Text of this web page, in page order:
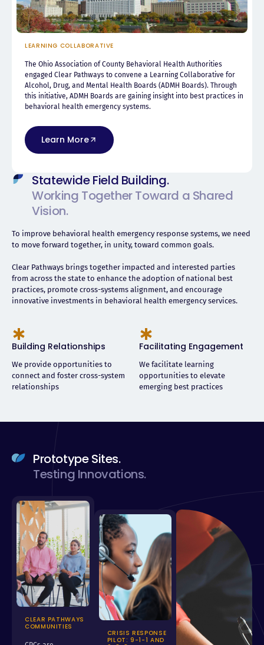
LEARNING COLLABORATIVE
The Ohio Association of County Behavioral Health Authorities
engaged Clear Pathways to convene a Learning Collaborative for
Alcohol, Drug, and Mental Health Boards (ADMH Boards). Through
this initiative, ADMH Boards are gaining insight into best practices in
behavioral health emergency systems.
Learn More
Statewide Field Building.
Working Together Toward a Shared
Vision.
To improve behavioral health emergency response systems, we need
to move forward together, in unity, toward common goals.
Clear Pathways brings together impacted and interested parties
from across the state to enhance the adoption of national best
practices, promote cross-systems alignment, and encourage
innovative investments in behavioral health emergency services.
Building Relationships
We provide opportunities to
connect and foster cross-system
relationships
Facilitating Engagement
We facilitate learning
opportunities to elevate
emerging best practices
Prototype Sites.
Testing Innovations.
CLEAR PATHWAYS
COMMUNITIES
CRISIS RESPONSE
PILOT: 9-1-1 AND